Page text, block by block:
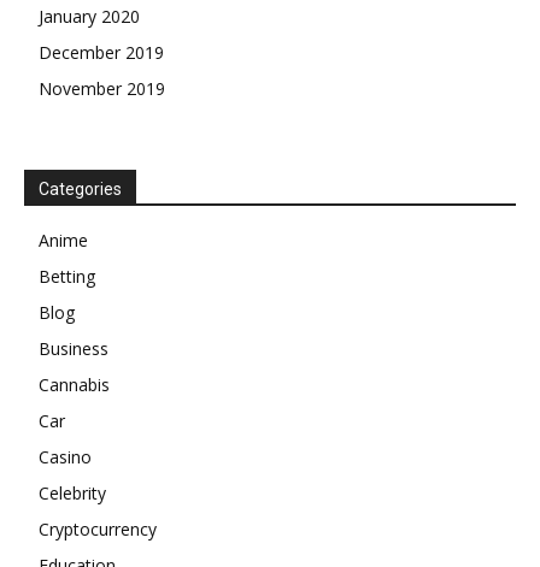
January 2020
December 2019
November 2019
Categories
Anime
Betting
Blog
Business
Cannabis
Car
Casino
Celebrity
Cryptocurrency